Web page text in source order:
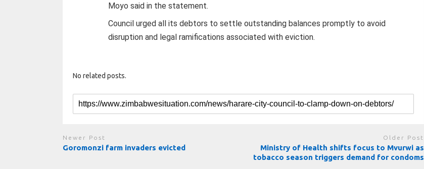
Moyo said in the statement.
Council urged all its debtors to settle outstanding balances promptly to avoid
disruption and legal ramifications associated with eviction.
No related posts.
Newer Post
Goromonzi farm invaders evicted
Older Post
Ministry of Health shifts focus to Mvurwi as
tobacco season triggers demand for condoms